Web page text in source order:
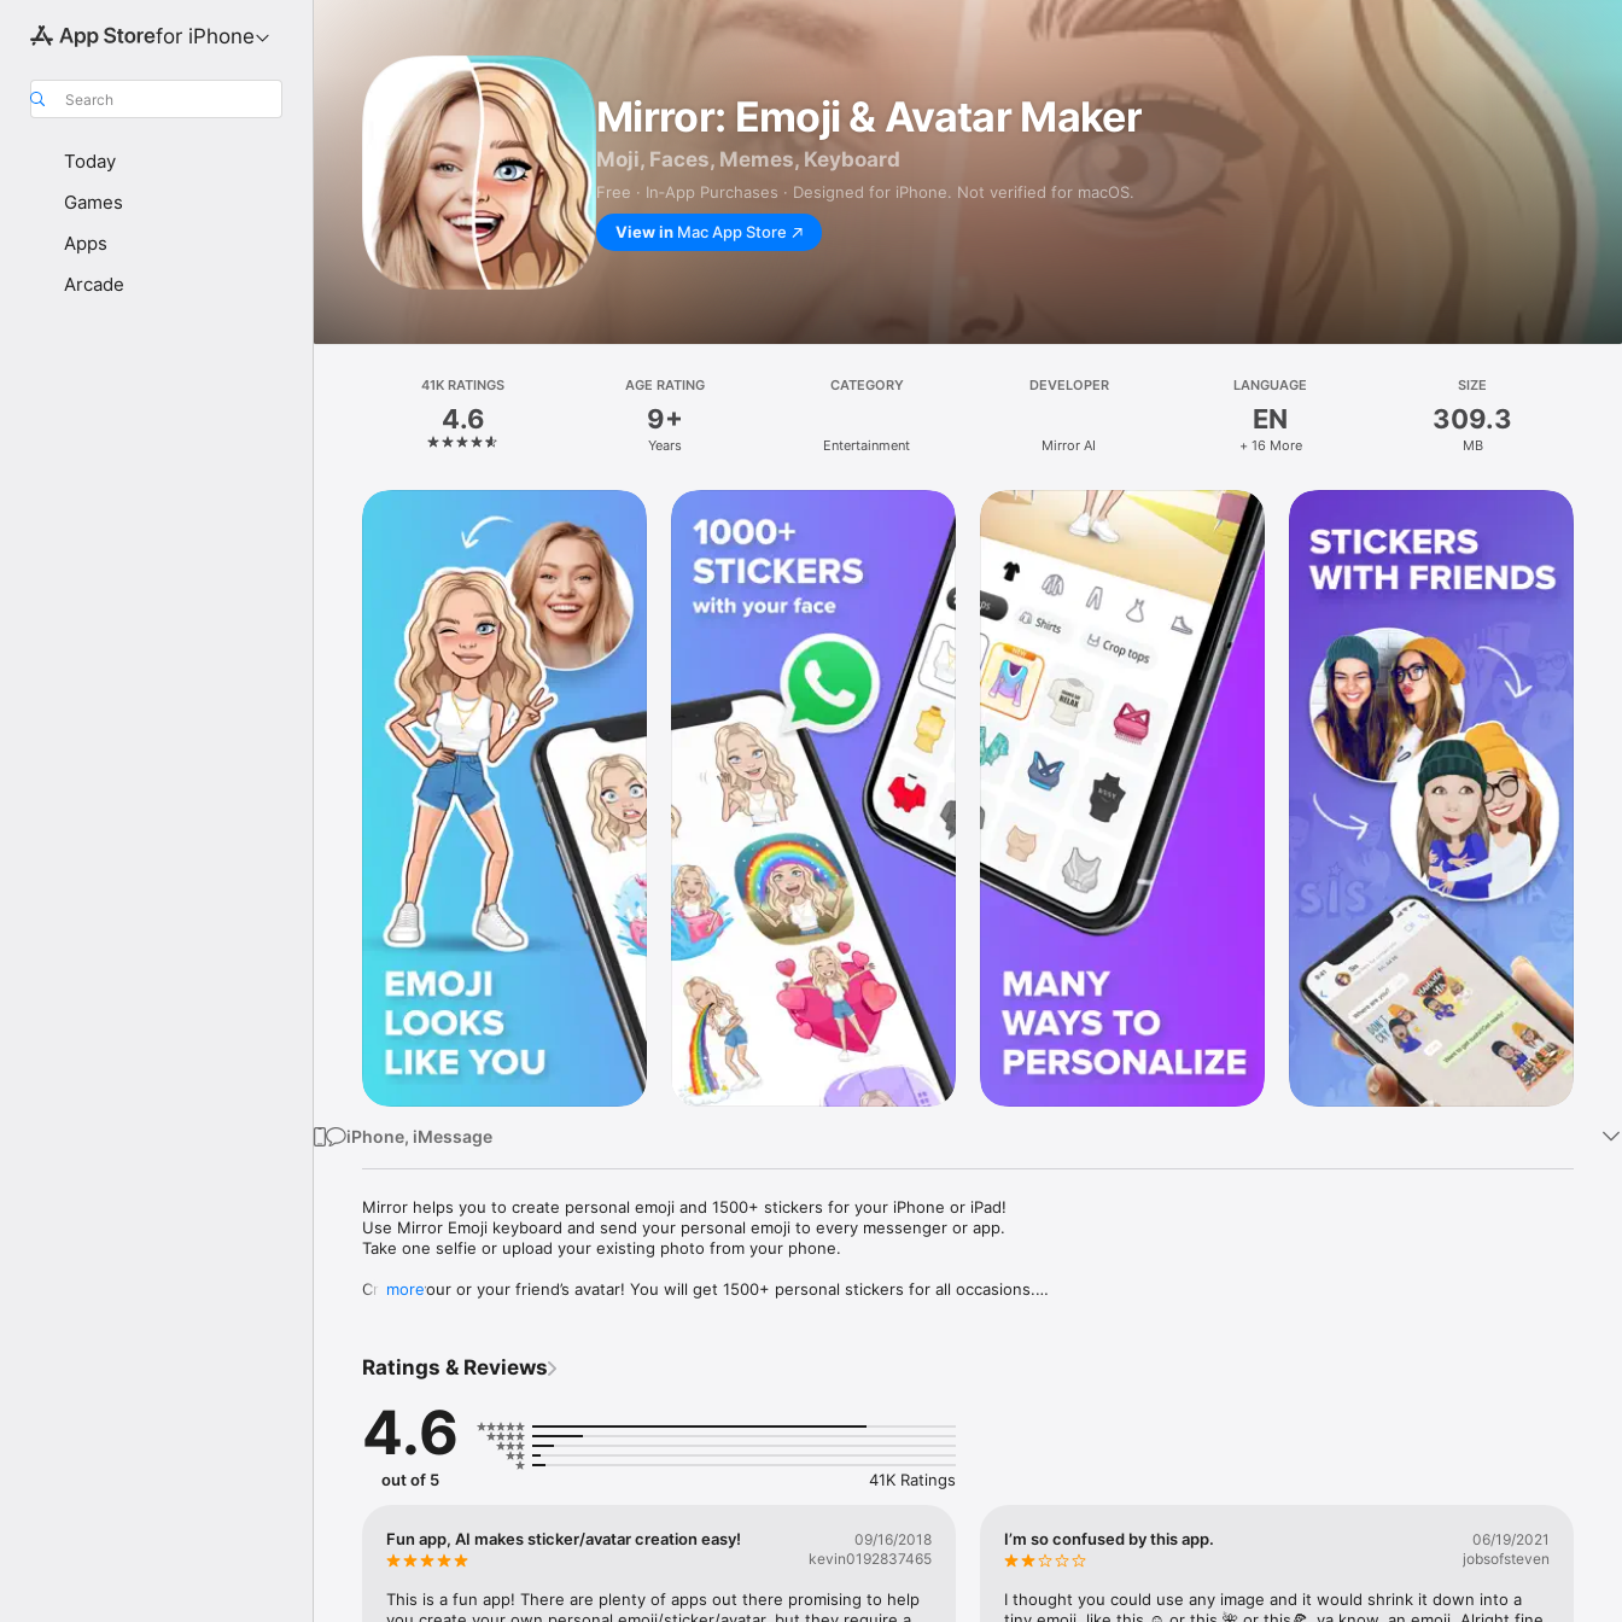
for iPhone
Search
Today
Games
Apps
Arcade
Mirror: Emoji & Avatar Maker
Moji, Faces, Memes, Keyboard
Free · In‑App Purchases · Designed for iPhone. Not verified for macOS.
View in Mac App Store
41K RATINGS
4.6
AGE RATING
9+
Years
CATEGORY
Entertainment
DEVELOPER
Mirror AI
LANGUAGE
EN
+ 16 More
SIZE
309.3
MB
iPhone, iMessage
Mirror helps you to create personal emoji and 1500+ stickers for your iPhone or iPad!
Use Mirror Emoji keyboard and send your personal emoji to every messenger or app.
Take one selfie or upload your existing photo from your phone.
Create your or your friend’s avatar! You will get 1500+ personal stickers for all occasions.
Mirror Keyboard gives you suggestions for emojis you can use while texting - express yourself fast! Tap
Mirror App has hundreds of personal emojis for iPhone! Choose funny emojis or popular memes and
send to your friends - we create new stickers every week! Use meme stickers against your friends or
simply add more fun to your texts! Get your meme avatar and stickers right now!
with animoji!
hats, makeup and clothes – you will look fantastic!
more
Ratings & Reviews
4.6
out of 5 41K Ratings
Fun app, AI makes sticker/avatar creation easy!
09/16/2018
kevin0192837465
This is a fun app! There are plenty of apps out there promising to help
I’m so confused by this app.
06/19/2021
jobsofsteven
I thought you could use any image and it would shrink it down into a